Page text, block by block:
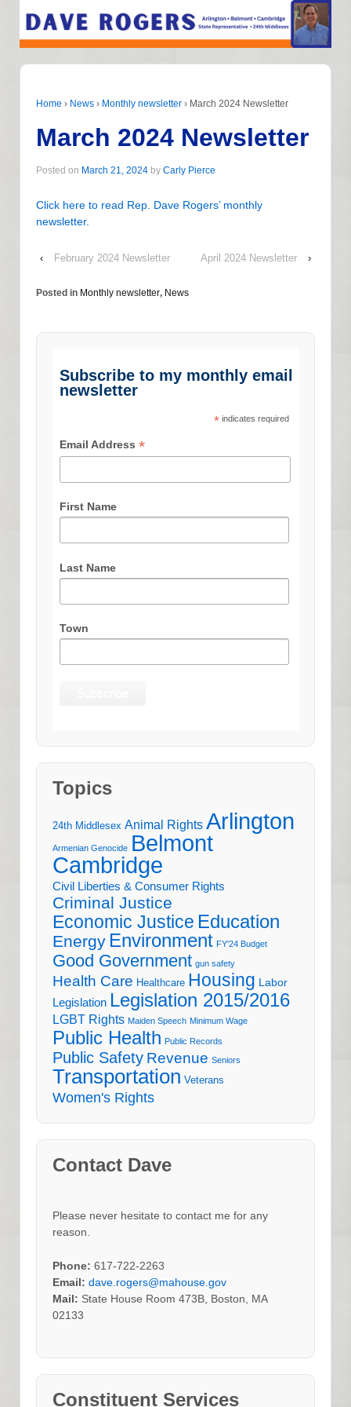
Home › News › Monthly newsletter › March 2024 Newsletter
March 2024 Newsletter
Posted on March 21, 2024 by Carly Pierce
Click here to read Rep. Dave Rogers’ monthly
newsletter.
‹ February 2024 Newsletter April 2024 Newsletter ›
Posted in Monthly newsletter, News
Subscribe to my monthly email
newsletter
*indicates required
Email Address*
First Name
Last Name
Town
Topics
24th Middlesex Animal Rights Arlington
Armenian Genocide Belmont
Cambridge
Civil Liberties & Consumer Rights
Criminal Justice
Economic Justice Education
Energy Environment FY'24 Budget
Good Government gun safety
Health Care Healthcare Housing Labor
Legislation Legislation 2015/2016
LGBT Rights Maiden Speech Minimum Wage
Public Health Public Records
Public Safety Revenue Seniors
Transportation Veterans
Women's Rights
Contact Dave
Please never hesitate to contact me for any
reason.
Phone: 617-722-2263
Email: dave.rogers@mahouse.gov
Mail: State House Room 473B, Boston, MA
02133
Constituent Services